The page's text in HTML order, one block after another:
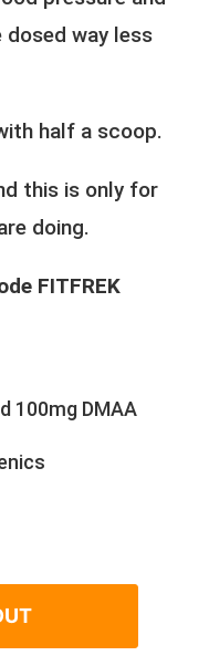
dosed way less
half a scoop.
this is only for
doing.
FITFREK
100mg DMAA